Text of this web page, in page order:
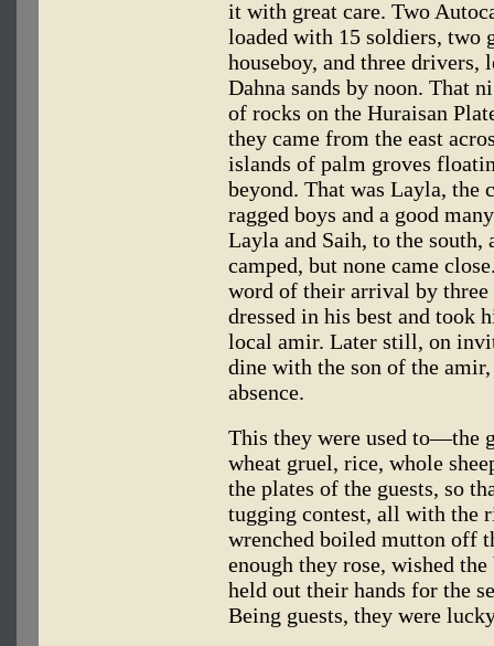
it with great care. Two
loaded with 15 soldiers, two
houseboy, and three drivers,
Dahna sands by noon. That
of rocks on the Huraisan
they came from the east
islands of palm groves
beyond. That was Layla,
ragged boys and a good
Layla and Saih, to the south,
camped, but none came
word of their arrival by three
dressed in his best and took
local amir. Later still, on
dine with the son of the
absence.
This they were used to—the
wheat gruel, rice, whole
the plates of the guests, so
tugging contest, all with the
wrenched boiled mutton off
enough they rose, wished
held out their hands for the
Being guests, they were